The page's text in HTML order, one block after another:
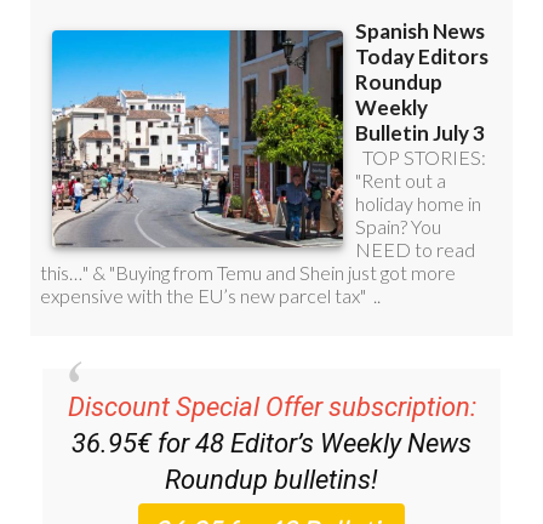
Discount Special Offer subscription:
36.95€ for 48Editor’s Weekly News
Roundupbulletins!